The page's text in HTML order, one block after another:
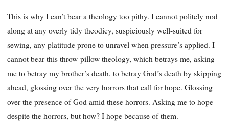
This is why I can’t bear a theology too pithy. I cannot politely nod
along at any overly tidy theodicy, suspiciously well-suited for
sewing, any platitude prone to unravel when pressure’s applied. I
cannot bear this throw-pillow theology, which betrays me, asking
me to betray my brother’s death, to betray God’s death by skipping
ahead, glossing over the very horrors that call for hope. Glossing
over the presence of God amid these horrors. Asking me to hope
despite the horrors, but how? I hope because of them.